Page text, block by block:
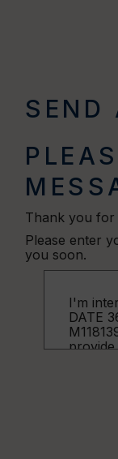
SEND
Thank you for
Please enter
you soon.